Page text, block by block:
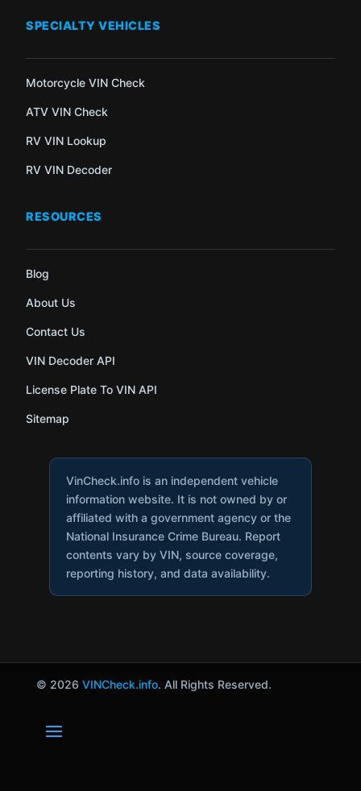
SPECIALTY VEHICLES
Motorcycle VIN Check
ATV VIN Check
RV VIN Lookup
RV VIN Decoder
RESOURCES
Blog
About Us
Contact Us
VIN Decoder API
License Plate To VIN API
Sitemap
VinCheck.info is an independent vehicle
information website. It is not owned by or
affiliated with a government agency or the
National Insurance Crime Bureau. Report
contents vary by VIN, source coverage,
reporting history, and data availability.
© 2026 VINCheck.info. All Rights Reserved.